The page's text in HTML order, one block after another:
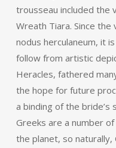
trousseau included the
Wreath Tiara. Since the
nodus herculaneum, it
follow from artistic
Heracles, fathered
the hope for future
a binding of the bride’s
Greeks are a number
the planet, so